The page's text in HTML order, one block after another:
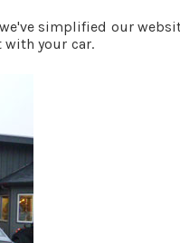
simplified our
with your car.